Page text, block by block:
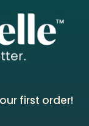
first order!